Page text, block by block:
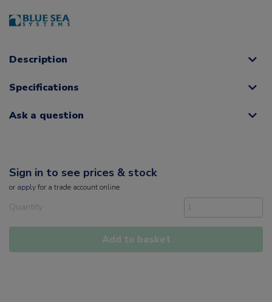
Description
Specifications
Ask a question
Sign in to see prices & stock
or applyfor a trade account online
Quantity
Add to basket